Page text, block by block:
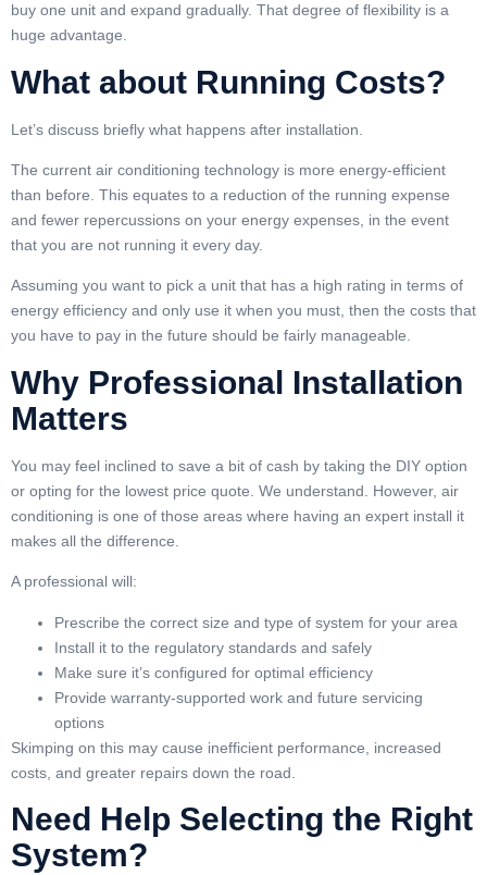
buy one unit and expand gradually. That degree of flexibility is a
huge advantage.
What about Running Costs?
Let’s discuss briefly what happens after installation.
The current air conditioning technology is more energy-efficient
than before. This equates to a reduction of the running expense
and fewer repercussions on your energy expenses, in the event
that you are not running it every day.
Assuming you want to pick a unit that has a high rating in terms of
energy efficiency and only use it when you must, then the costs that
you have to pay in the future should be fairly manageable.
Why Professional Installation
Matters
You may feel inclined to save a bit of cash by taking the DIY option
or opting for the lowest price quote. We understand. However, air
conditioning is one of those areas where having an expert install it
makes all the difference.
A professional will:
Prescribe the correct size and type of system for your area
Install it to the regulatory standards and safely
Make sure it’s configured for optimal efficiency
Provide warranty-supported work and future servicing
options
Skimping on this may cause inefficient performance, increased
costs, and greater repairs down the road.
Need Help Selecting the Right
System?